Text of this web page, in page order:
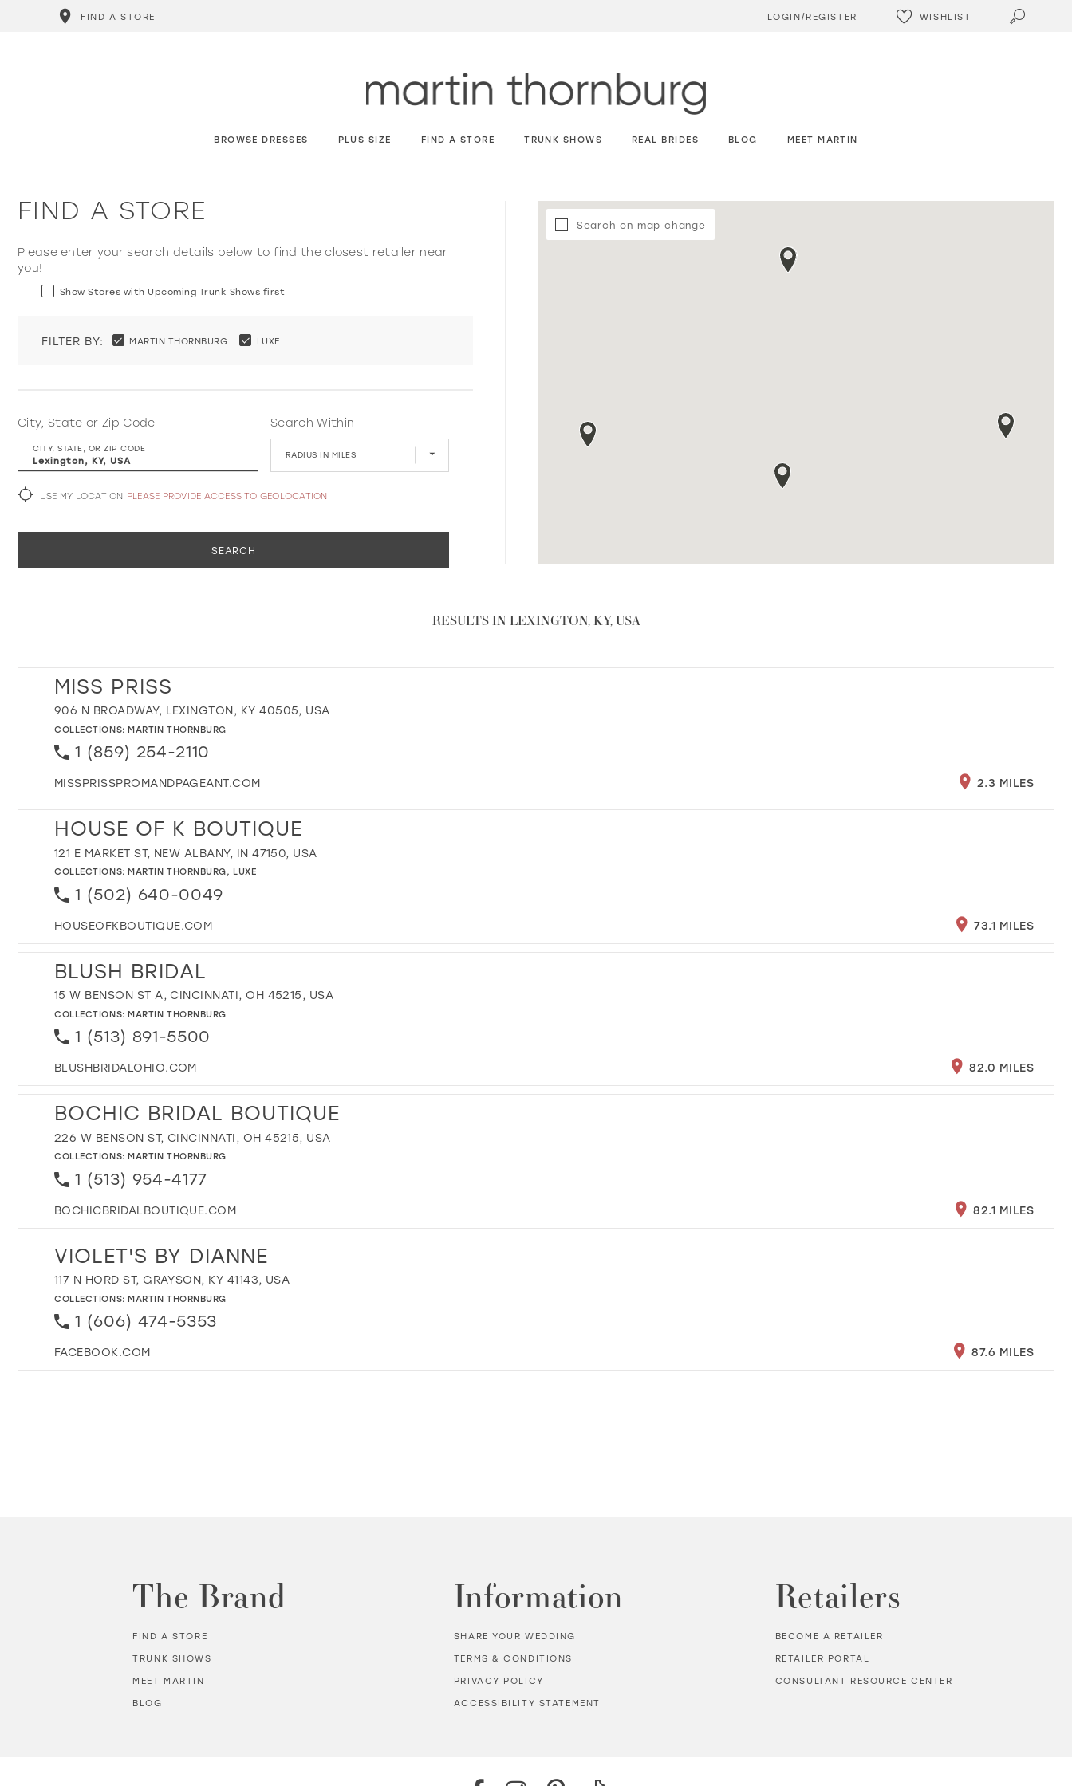
FIND A STORE LOGIN/REGISTER WISHLIST
BROWSE DRESSES PLUS SIZE FIND A STORE TRUNK SHOWS REAL BRIDES BLOG MEET MARTIN
FIND A STORE
Please enter your search details below to find the closest retailer near
you!
Show Stores with Upcoming Trunk Shows first
FILTER BY: MARTIN THORNBURG LUXE
City, State or Zip Code
CITY, STATE, OR ZIP CODE
Search Within
RADIUS IN MILES
USE MY LOCATION PLEASE PROVIDE ACCESS TO GEOLOCATION
SEARCH
Search on map change
RESULTS IN LEXINGTON, KY, USA
MISS PRISS
906 N BROADWAY, LEXINGTON, KY 40505, USA
COLLECTIONS:MARTIN THORNBURG
1 (859) 254-2110
MISSPRISSPROMANDPAGEANT.COM 2.3 MILES
HOUSE OF K BOUTIQUE
121 E MARKET ST, NEW ALBANY, IN 47150, USA
COLLECTIONS:MARTIN THORNBURG, LUXE
1 (502) 640-0049
HOUSEOFKBOUTIQUE.COM 73.1 MILES
BLUSH BRIDAL
15 W BENSON ST A, CINCINNATI, OH 45215, USA
COLLECTIONS:MARTIN THORNBURG
1 (513) 891-5500
BLUSHBRIDALOHIO.COM 82.0 MILES
BOCHIC BRIDAL BOUTIQUE
226 W BENSON ST, CINCINNATI, OH 45215, USA
COLLECTIONS:MARTIN THORNBURG
1 (513) 954-4177
BOCHICBRIDALBOUTIQUE.COM 82.1 MILES
VIOLET'S BY DIANNE
117 N HORD ST, GRAYSON, KY 41143, USA
COLLECTIONS:MARTIN THORNBURG
1 (606) 474-5353
FACEBOOK.COM 87.6 MILES
The Brand
FIND A STORE
TRUNK SHOWS
MEET MARTIN
BLOG
Information
SHARE YOUR WEDDING
TERMS & CONDITIONS
PRIVACY POLICY
ACCESSIBILITY STATEMENT
Retailers
BECOME A RETAILER
RETAILER PORTAL
CONSULTANT RESOURCE CENTER